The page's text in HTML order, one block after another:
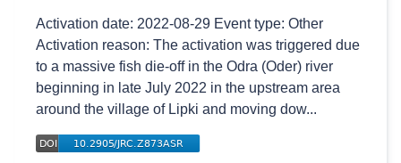
Activation date: 2022-08-29 Event type: Other
Activation reason: The activation was triggered due
to a massive fish die-off in the Odra (Oder) river
beginning in late July 2022 in the upstream area
around the village of Lipki and moving dow...